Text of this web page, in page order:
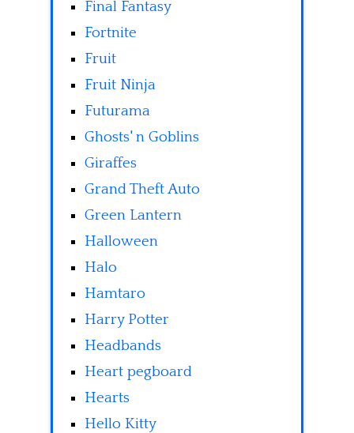
Final Fantasy
Fortnite
Fruit
Fruit Ninja
Futurama
Ghosts' n Goblins
Giraffes
Grand Theft Auto
Green Lantern
Halloween
Halo
Hamtaro
Harry Potter
Headbands
Heart pegboard
Hearts
Hello Kitty